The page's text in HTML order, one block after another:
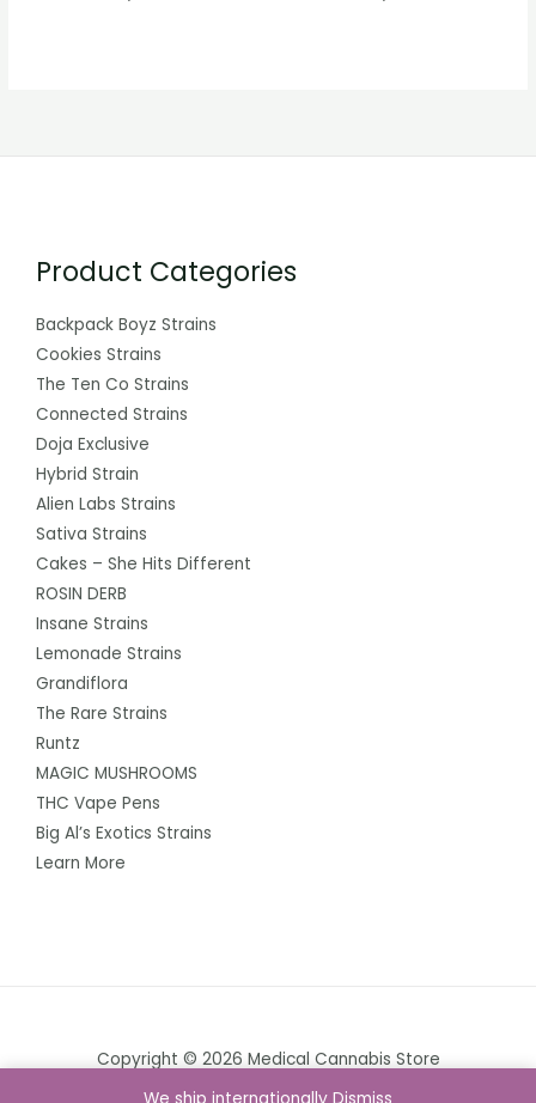
Product Categories
Backpack Boyz Strains
Cookies Strains
The Ten Co Strains
Connected Strains
Doja Exclusive
Hybrid Strain
Alien Labs Strains
Sativa Strains
Cakes – She Hits Different
ROSIN DERB
Insane Strains
Lemonade Strains
Grandiflora
The Rare Strains
Runtz
MAGIC MUSHROOMS
THC Vape Pens
Big Al’s Exotics Strains
Learn More
Copyright © 2026 Medical Cannabis Store